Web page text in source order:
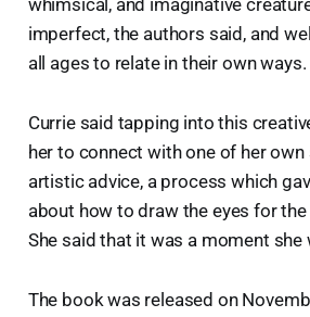
whimsical, and imaginative
imperfect, the authors said, and
all ages to relate in their own ways.
Currie said tapping into this
her to connect with one of her
artistic advice, a process which
about how to draw the eyes for
She said that it was a moment she
The book was released on